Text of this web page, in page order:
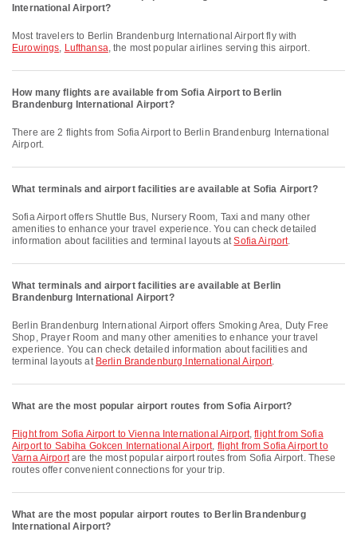
International Airport?
Most travelers to Berlin Brandenburg International Airport fly with
Eurowings, Lufthansa, the most popular airlines serving this airport.
How many flights are available from Sofia Airport to Berlin
Brandenburg International Airport?
There are 2 flights from Sofia Airport to Berlin Brandenburg International
Airport.
What terminals and airport facilities are available at Sofia Airport?
Sofia Airport offers Shuttle Bus, Nursery Room, Taxi and many other
amenities to enhance your travel experience. You can check detailed
information about facilities and terminal layouts atSofia Airport.
What terminals and airport facilities are available at Berlin
Brandenburg International Airport?
Berlin Brandenburg International Airport offers Smoking Area, Duty Free
Shop, Prayer Room and many other amenities to enhance your travel
experience. You can check detailed information about facilities and
terminal layouts at Berlin Brandenburg International Airport.
What are the most popular airport routes from Sofia Airport?
flight from Sofia Airport to Vienna International Airport,flight from Sofia
Airport to Sabiha Gokcen International Airport, flight from Sofia Airport to
Varna Airportare the most popular airport routes from Sofia Airport. These
routes offer convenient connections for your trip.
What are the most popular airport routes to Berlin Brandenburg
International Airport?